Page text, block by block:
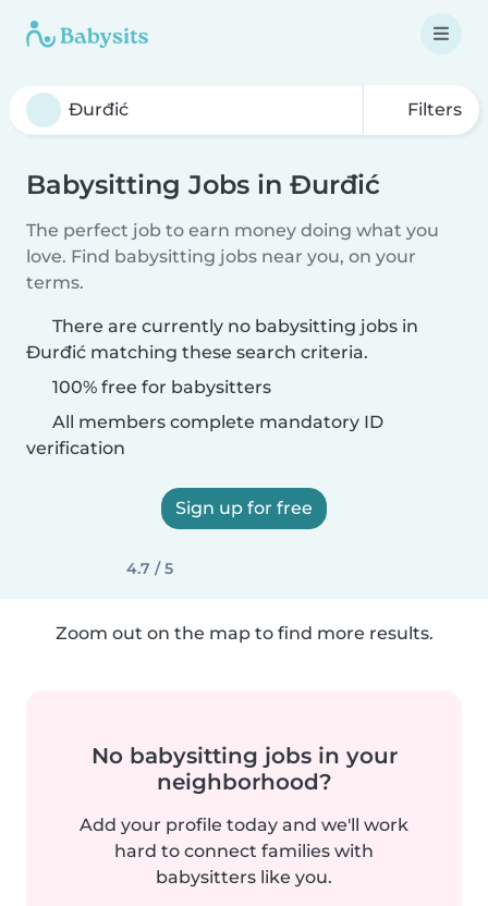
Filters
Babysitting Jobs in Ðurđić
The perfect job to earn money doing what you
love. Find babysitting jobs near you, on your
terms.
There are currently no babysitting jobs in
Ðurđić matching these search criteria.
100% free for babysitters
All members complete mandatory ID
verification
Sign up for free
4.7 / 5
Zoom out on the map to find more results.
No babysitting jobs in your
neighborhood?
Add your profile today and we'll work
hard to connect families with
babysitters like you.